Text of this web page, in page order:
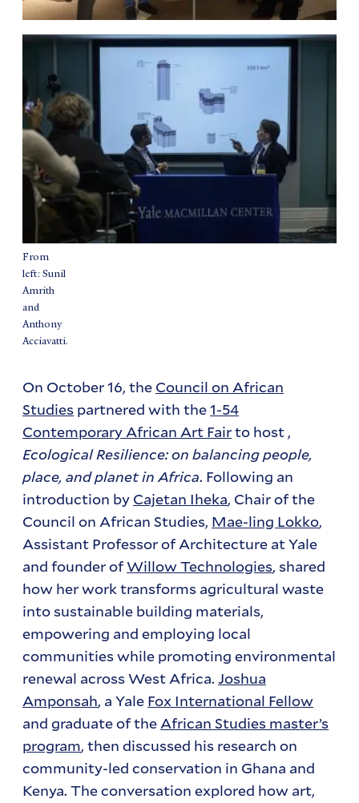
From
left: Sunil
Amrith
and
Anthony
Acciavatti.
On October 16, the Council on African
Studies partnered with the1-54
Contemporary African Art Fairto host ,
Ecological Resilience: on balancing people,
place, and planet in Africa. Following an
introduction by Cajetan Iheka, Chair of the
Council on African Studies, Mae-ling Lokko,
Assistant Professor of Architecture at Yale
and founder ofWillow Technologies, shared
how her work transforms agricultural waste
into sustainable building materials,
empowering and employing local
communities while promoting environmental
renewal across West Africa.Joshua
Amponsah, a Yale Fox International Fellow
and graduate of theAfrican Studies master’s
program, then discussed his research on
community-led conservation in Ghana and
Kenya. The conversation explored how art,